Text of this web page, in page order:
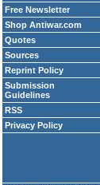
Free Newsletter
Shop Antiwar.com
Quotes
Sources
Reprint Policy
Submission
Guidelines
RSS
Privacy Policy